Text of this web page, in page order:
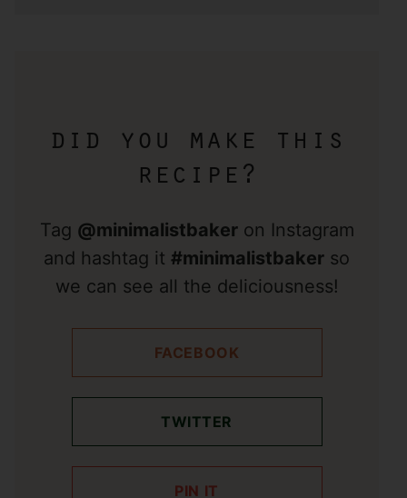
did you make this
recipe?
Tag @minimalistbakeron Instagram
and hashtag it #minimalistbaker so
we can see all the deliciousness!
FACEBOOK
TWITTER
PIN IT